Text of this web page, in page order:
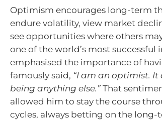
Optimism encourages long-term
endure volatility, view market
see opportunities where others
one of the world’s most successful
emphasised the importance of
famously said, “I am an optimist. It
being anything else.” That
allowed him to stay the course
cycles, always betting on the